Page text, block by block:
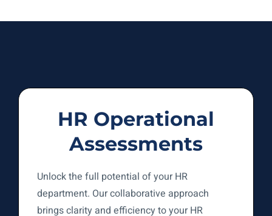
HR Operational
Assessments
Unlock the full potential of your HR
department. Our collaborative approach
brings clarity and efficiency to your HR